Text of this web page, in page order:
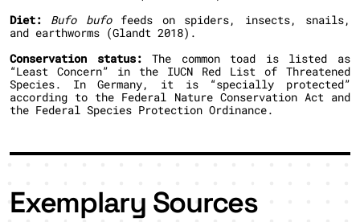
Diet:
Bufo bufofeeds on spiders, insects, snails,
and earthworms (Glandt 2018).
Conservation status: The common toad is listed as
“Least Concern” in the IUCN Red List of Threatened
Species. In Germany, it is “specially protected”
according to the Federal Nature Conservation Act and
the Federal Species Protection Ordinance.
Exemplary Sources